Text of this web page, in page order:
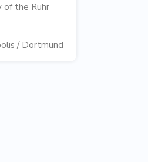
of the Ruhr
/ Dortmund